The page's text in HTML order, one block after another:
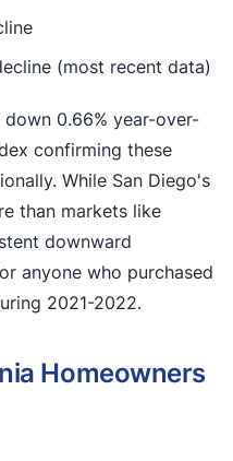
(most recent data)
0.66% year-over-
confirming these
While San Diego's
than markets like
downward
anyone who purchased
2021-2022.
Homeowners